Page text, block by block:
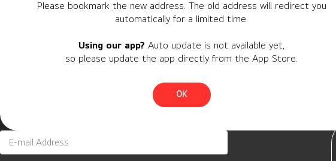
Please bookmark the new address. The old address will redirect you
automatically for a limited time.
Using our app? Auto update is not available yet,
so please update the app directly from the App Store.
OK